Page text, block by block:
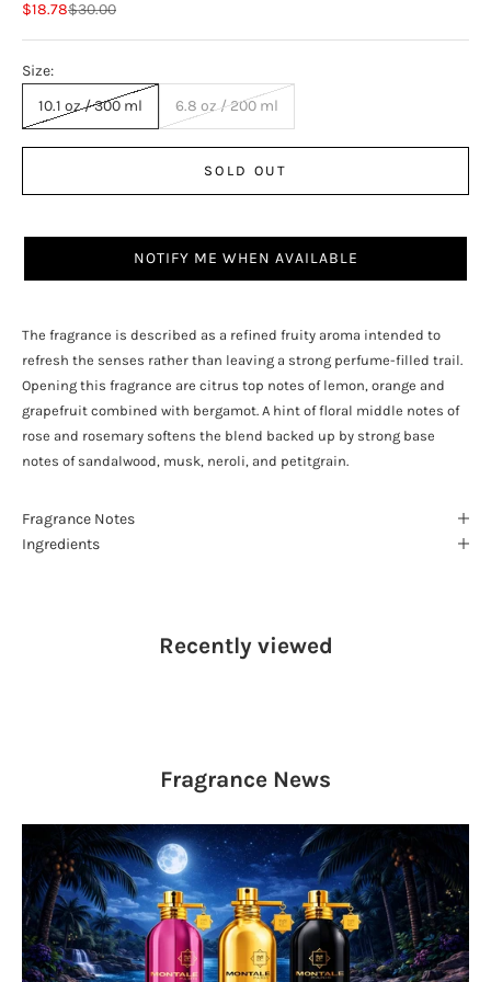
Sale price
$18.78Regular price
$30.00
Size:
10.1 oz / 300 ml
6.8 oz / 200 ml
SOLD OUT
NOTIFY ME WHEN AVAILABLE
The fragrance is described as a refined fruity aroma intended to
refresh the senses rather than leaving a strong perfume-filled trail.
Opening this fragrance are citrus top notes of lemon, orange and
grapefruit combined with bergamot. A hint of floral middle notes of
rose and rosemary softens the blend backed up by strong base
notes of sandalwood, musk, neroli, and petitgrain.
Fragrance Notes
Ingredients
Recently viewed
Fragrance News